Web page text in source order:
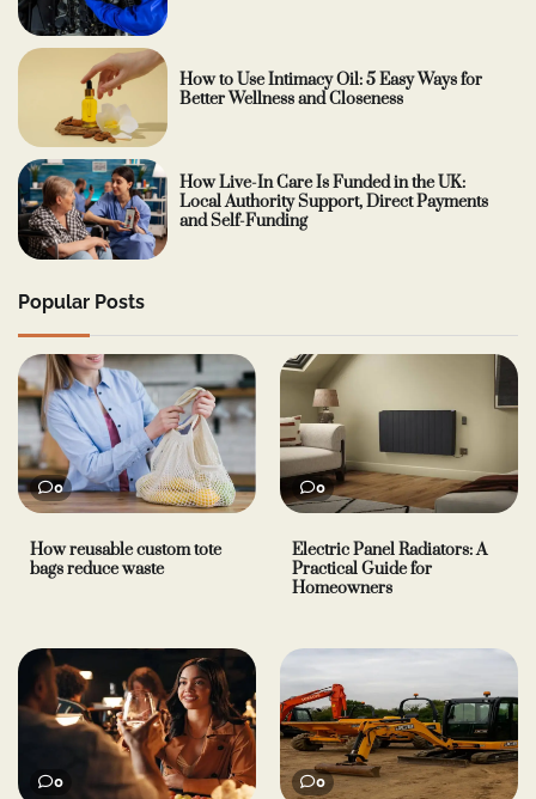
How to Use Intimacy Oil: 5 Easy Ways for
Better Wellness and Closeness
How Live-In Care Is Funded in the UK:
Local Authority Support, Direct Payments
and Self-Funding
Popular Posts
0
How reusable custom tote
bags reduce waste
0
Electric Panel Radiators: A
Practical Guide for
Homeowners
0 0